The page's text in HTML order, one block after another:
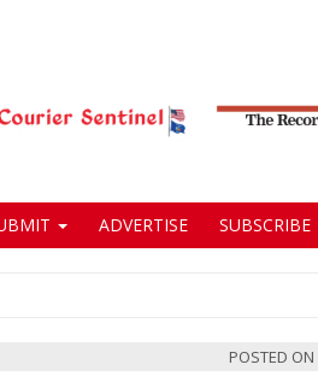
ADVERTISE SUBSCRIBE
POSTED ON